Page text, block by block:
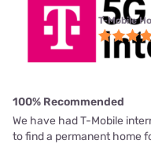
T-Mobile
100% Recommended
We have had T-Mobile
to find a permanent home